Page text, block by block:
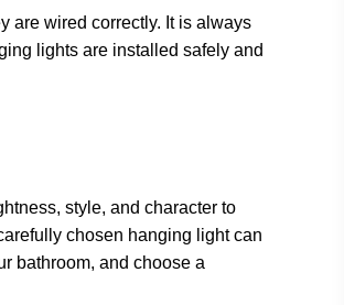
are wired correctly. It is always
lights are installed safely and
style, and character to
chosen hanging light can
bathroom, and choose a